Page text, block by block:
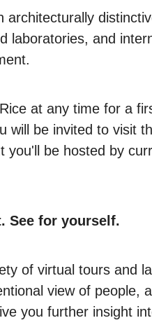
architecturally
laboratories, and
at any time for a
will be invited to visit
you'll be hosted by
See for yourself.
of virtual tours and
view of people,
you further insight